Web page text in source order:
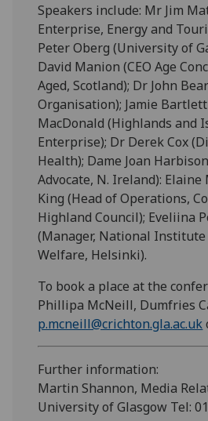
Speakers include: Mr Jim
Enterprise, Energy and
Peter Oberg (University of
David Manion (CEO Age
Aged, Scotland); Dr John
Organisation); Jamie Bartlett
MacDonald (Highlands and
Enterprise); Dr Derek Cox
Health); Dame Joan
Advocate, N. Ireland): Elaine
King (Head of Operations,
Highland Council); Eveliina
(Manager, National
Welfare, Helsinki).
To book a place at the
Phillipa McNeill, Dumfries
p.mcneill@crichton.gla.ac.uk
Further information:
Martin Shannon, Media
University of Glasgow Tel: